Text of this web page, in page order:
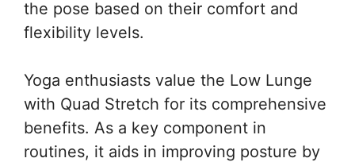
the pose based on their comfort and
flexibility levels.
Yoga enthusiasts value the Low Lunge
with Quad Stretch for its comprehensive
benefits. As a key component in
routines, it aids in improving posture by